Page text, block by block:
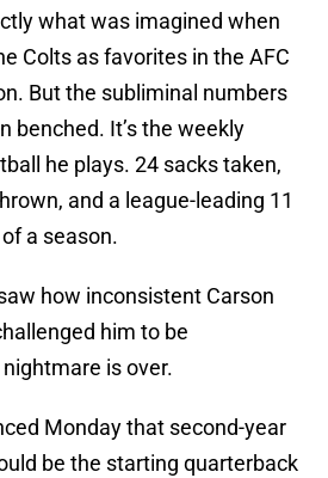
what was imagined when
Colts as favorites in the AFC
But the subliminal numbers
benched. It’s the weekly
he plays. 24 sacks taken,
and a league-leading 11
a season.
how inconsistent Carson
him to be
is over.
Monday that second-year
be the starting quarterback